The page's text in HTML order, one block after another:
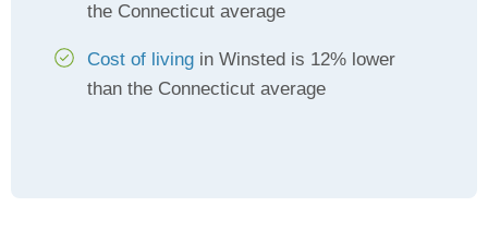
the Connecticut average
Cost of living in Winsted is 12% lower
than the Connecticut average